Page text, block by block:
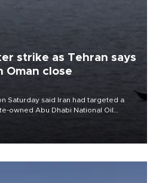
strike as Tehran says
Oman close
Saturday said Iran had targeted a
owned Abu Dhabi National Oil